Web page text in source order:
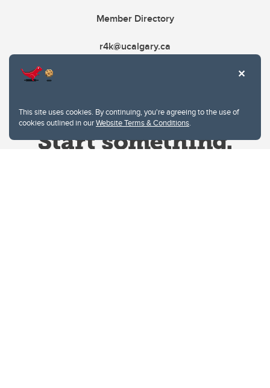
This site uses cookies. By continuing, you're agreeing to the use of
cookies outlined in ourWebsite Terms & Conditions.
Member Directory
r4k@ucalgary.ca